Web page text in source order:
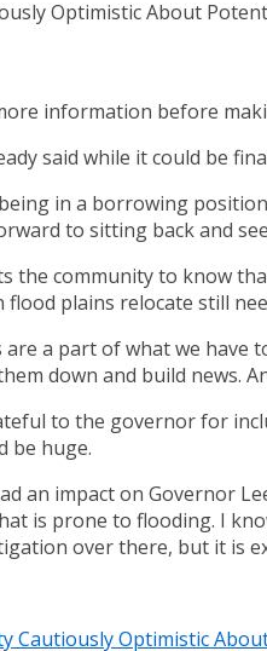
information before
said while it could be
in a borrowing
to sitting back and
the community to know
plains relocate still
are a part of what we have
down and build news.
to the governor for
be huge.
an impact on Governor
is prone to flooding. I
over there, but it is
Cautiously Optimistic